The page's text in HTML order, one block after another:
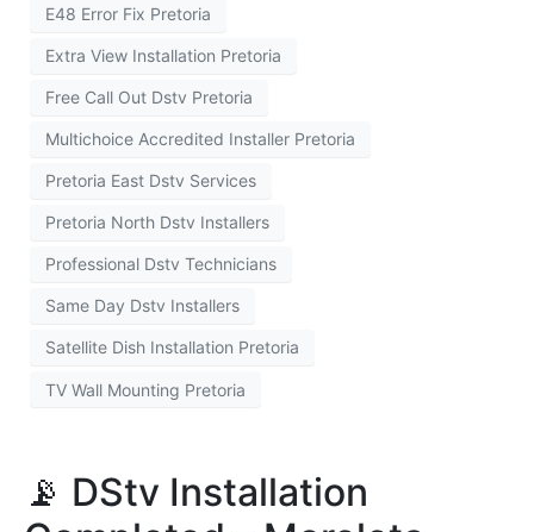
E48 Error Fix Pretoria
Extra View Installation Pretoria
Free Call Out Dstv Pretoria
Multichoice Accredited Installer Pretoria
Pretoria East Dstv Services
Pretoria North Dstv Installers
Professional Dstv Technicians
Same Day Dstv Installers
Satellite Dish Installation Pretoria
TV Wall Mounting Pretoria
📡 DStv Installation